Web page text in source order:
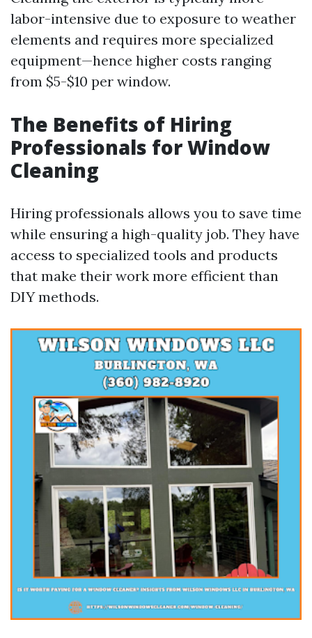
labor-intensive due to exposure to weather
elements and requires more specialized
equipment—hence higher costs ranging
from $5-$10 per window.
The Benefits of Hiring
Professionals for Window
Cleaning
Hiring professionals allows you to save time
while ensuring a high-quality job. They have
access to specialized tools and products
that make their work more efficient than
DIY methods.